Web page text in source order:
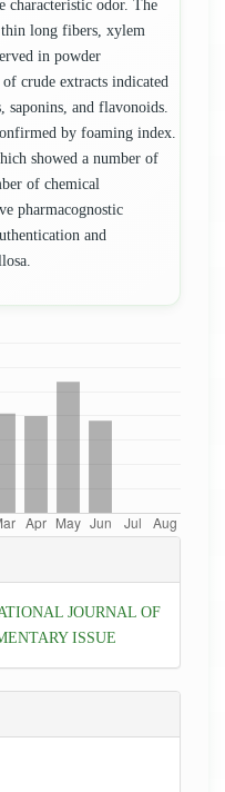
characteristic odor. The
thin long fibers, xylem
in powder
crude extracts indicated
saponins, and flavonoids.
by foaming index.
showed a number of
of chemical
pharmacognostic
and
JOURNAL OF
ISSUE